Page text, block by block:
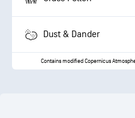
Dust & Dander
Contains modified Copernicus